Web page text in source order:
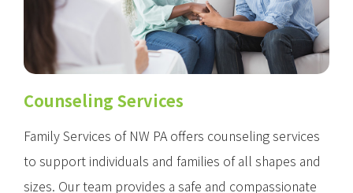
Counseling Services
Family Services of NW PA offers counseling services
to support individuals and families of all shapes and
sizes. Our team provides a safe and compassionate